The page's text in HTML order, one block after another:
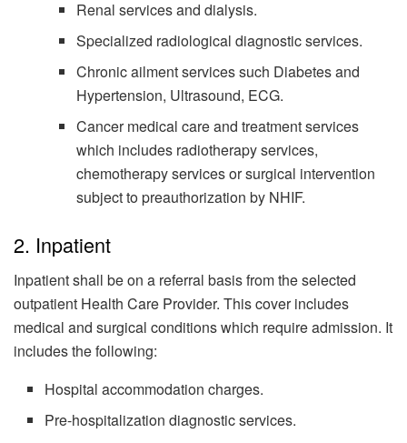
Renal services and dialysis.
Specialized radiological diagnostic services.
Chronic ailment services such Diabetes and
Hypertension, Ultrasound, ECG.
Cancer medical care and treatment services
which includes radiotherapy services,
chemotherapy services or surgical intervention
subject to preauthorization by NHIF.
2. Inpatient
Inpatient shall be on a referral basis from the selected
outpatient Health Care Provider. This cover includes
medical and surgical conditions which require admission. It
includes the following:
Hospital accommodation charges.
Pre-hospitalization diagnostic services.